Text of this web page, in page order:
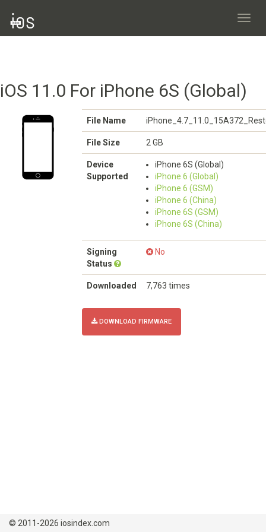
iOS 11.0 For iPhone 6S (Global)
File Name
File Size 2 GB
Device
Supported
iPhone 6S (Global)
iPhone 6 (Global)
iPhone 6 (GSM)
iPhone 6 (China)
iPhone 6S (GSM)
iPhone 6S (China)
Signing
Status
No
Downloaded 7,763 times
DOWNLOAD FIRMWARE
© 2011-2026 iosindex.com